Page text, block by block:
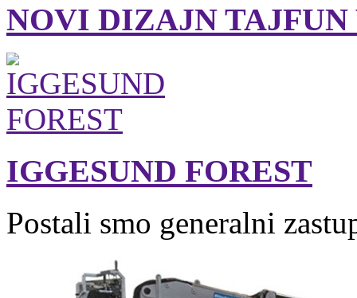
NOVI DIZAJN
IGGESUND FOREST
Postali smo generalni